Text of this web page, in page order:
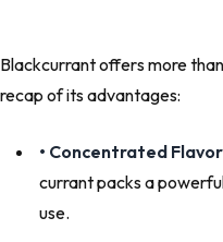
Blackcurrant offers more
recap of its advantages:
• Concentrated
currant packs a
use.